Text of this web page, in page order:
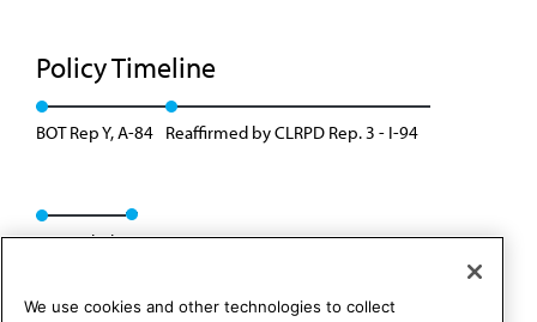
Policy Timeline
BOT Rep Y, A-84 Reaffirmed by CLRPD Rep. 3 - I-94
Rescinded
We use cookies and other technologies to collect